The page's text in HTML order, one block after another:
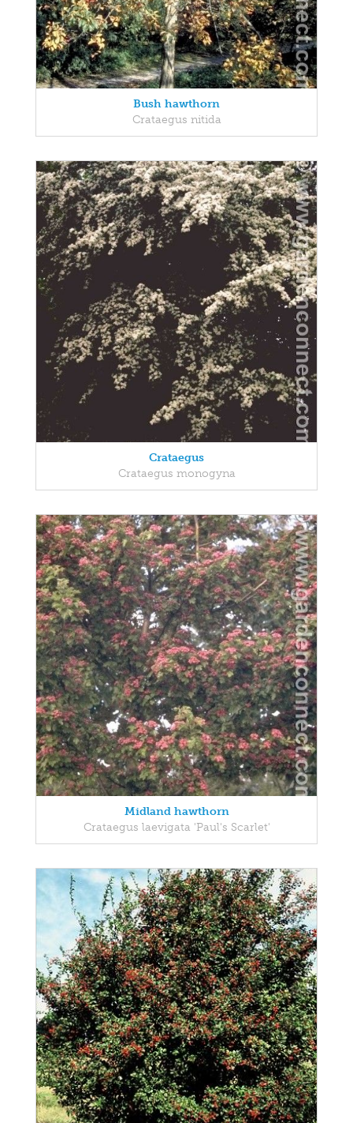
Bush hawthorn
Crataegus nitida
Crataegus
Crataegus monogyna
Midland hawthorn
Crataegus laevigata 'Paul's Scarlet'